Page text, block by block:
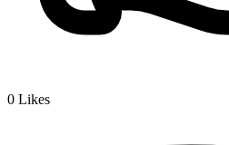
0 Likes